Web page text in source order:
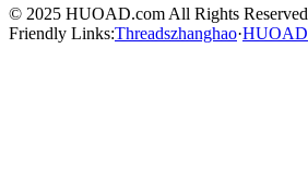
© 2025 HUOAD.com All Rights Reserved
Friendly Links:Threadszhanghao·HUOAD